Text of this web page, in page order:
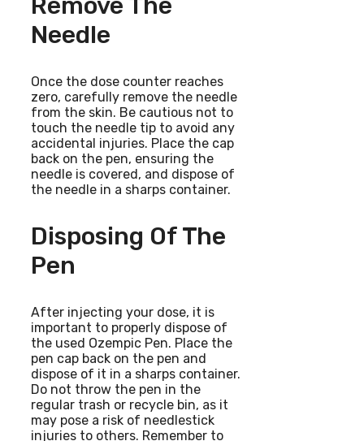
Remove The
Needle
Once the dose counter reaches
zero, carefully remove the needle
from the skin. Be cautious not to
touch the needle tip to avoid any
accidental injuries. Place the cap
back on the pen, ensuring the
needle is covered, and dispose of
the needle in a sharps container.
Disposing Of The
Pen
After injecting your dose, it is
important to properly dispose of
the used Ozempic Pen. Place the
pen cap back on the pen and
dispose of it in a sharps container.
Do not throw the pen in the
regular trash or recycle bin, as it
may pose a risk of needlestick
injuries to others. Remember to